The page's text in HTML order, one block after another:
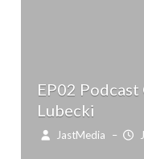
EP02
Lubecki
JastMedia –